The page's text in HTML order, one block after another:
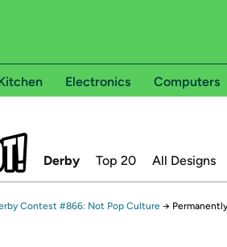
Electronics Computers
Derby Top 20 All Designs
Contest #866: Not Pop Culture →